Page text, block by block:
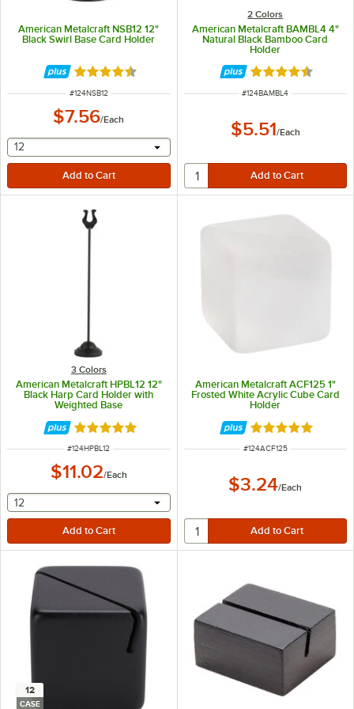
American Metalcraft NSB12 12"
Black Swirl Base Card Holder
Rated 4.7 out of 5 stars
ITEM NUMBER
#124NSB12
$7.56/Each
selecting other will provide a text input
12
2 Colors
American Metalcraft BAMBL4 4"
Natural Black Bamboo Card
Holder
Rated 4.7 out of
ITEM NUMBER
#124BAMBL4
$5.51/Each
3 Colors
American Metalcraft HPBL12 12"
Black Harp Card Holder with
Weighted Base
Rated 5 out of 5 stars
ITEM NUMBER
#124HPBL12
$11.02/Each
selecting other will provide a text input
12
American Metalcraft ACF125 1"
Frosted White Acrylic Cube Card
Holder
Rated 5 out of 5
ITEM NUMBER
#124ACF125
$3.24/Each
12
CASE